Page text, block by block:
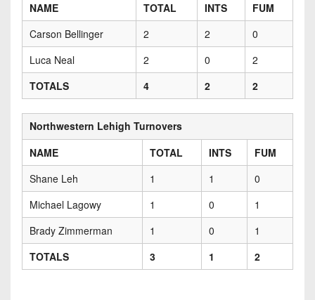
NAME
TOTAL INTS
FUM
Carson Bellinger
2 2
0
Luca Neal
2 0
2
TOTALS
4 2 2
Northwestern Lehigh Turnovers
NAME
TOTAL INTS
FUM
Shane Leh
1 1
0
Michael Lagowy
1 0
1
Brady Zimmerman
1 0
1
TOTALS
3 1 2